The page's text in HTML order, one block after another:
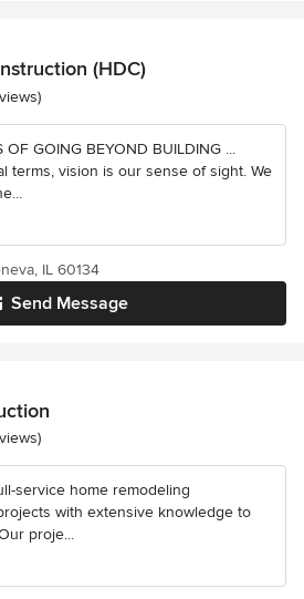
(HDC)
5 stars
OF GOING BEYOND BUILDING ...
terms, vision is our sense of sight. We
Send Message
IL 60134
5 stars
service home remodeling
with extensive knowledge to
proje...